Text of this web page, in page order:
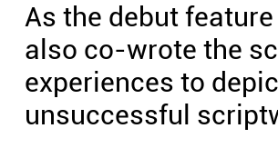
As the debut
also co-wrote the
experiences to
unsuccessful